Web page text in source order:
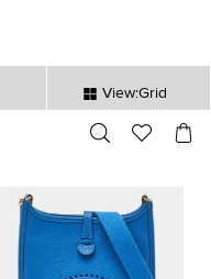
View:Grid
sec